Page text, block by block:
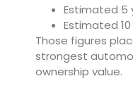
Estimated 5
Estimated
Those figures
strongest
ownership value.